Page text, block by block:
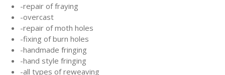
-repair of fraying
-overcast
-repair of moth holes
-fixing of burn holes
-handmade fringing
-hand style fringing
-all types of reweaving